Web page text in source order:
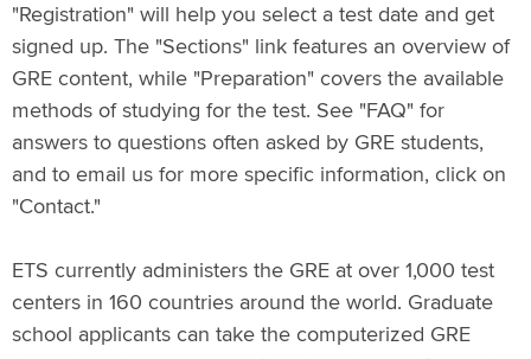
"Registration" will help you select a test date and get
signed up. The "Sections" link features an overview of
GRE content, while "Preparation" covers the available
methods of studying for the test. See "FAQ" for
answers to questions often asked by GRE students,
and to email us for more specific information, click on
"Contact."
ETS currently administers the GRE at over 1,000 test
centers in 160 countries around the world. Graduate
school applicants can take the computerized GRE